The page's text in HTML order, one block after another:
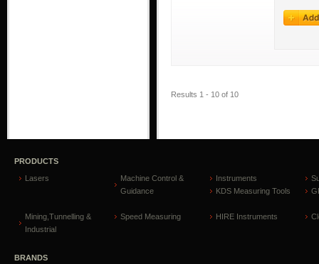
Results 1 - 10 of 10
PRODUCTS
Lasers
Machine Control &
Guidance
Instruments
KDS Measuring Tools
Mining,Tunnelling &
Industrial
Speed Measuring HIRE Instruments
BRANDS